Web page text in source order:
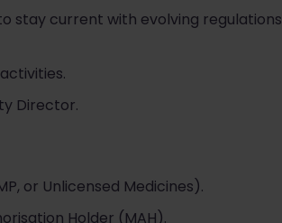
stay current with evolving regulations
Director.
or Unlicensed Medicines).
Holder (MAH).